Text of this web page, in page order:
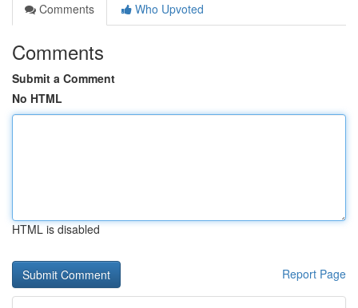
Comments
Who Upvoted
Comments
Submit a Comment
No HTML
HTML is disabled
Report Page